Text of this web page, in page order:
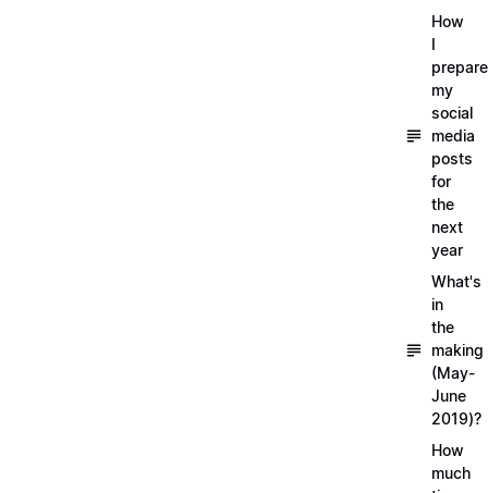
How
I
my
social
media
posts
for
the
next
year
What's
in
the
making
(May-
June
2019)?
How
much